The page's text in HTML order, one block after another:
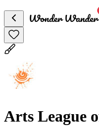
Arts League